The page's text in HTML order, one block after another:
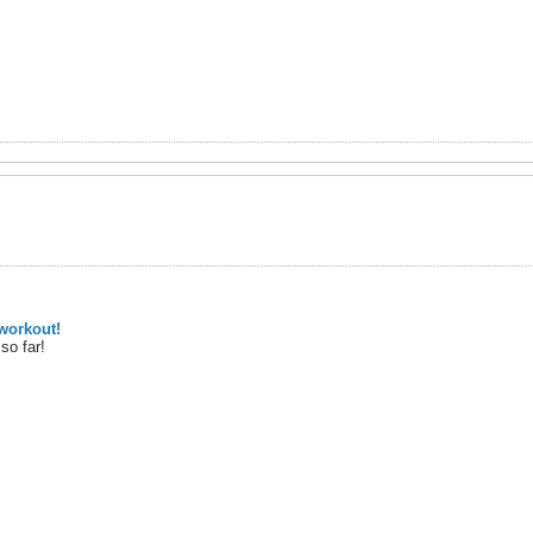
far!